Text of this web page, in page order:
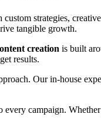
strategies,
tangible growth.
creation is built
results.
Our in-house
every campaign.